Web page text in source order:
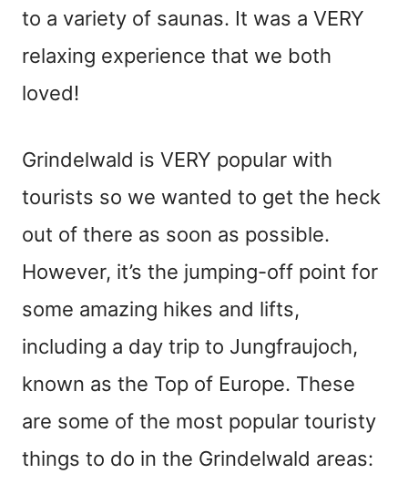
to a variety of saunas. It was a VERY
relaxing experience that we both
loved!
Grindelwald is VERY popular with
tourists so we wanted to get the heck
out of there as soon as possible.
However, it’s the jumping-off point for
some amazing hikes and lifts,
including a day trip to Jungfraujoch,
known as the Top of Europe. These
are some of the most popular touristy
things to do in the Grindelwald areas: